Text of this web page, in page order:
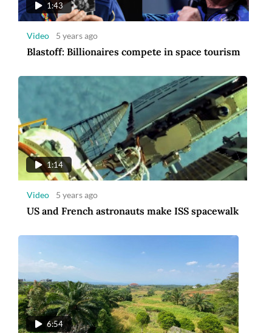
Video 5 years ago
Bumpy road to Indonesia’s ‘Silicon Valley’
00:30
Video 5 years ago
1:43
Video 5 years ago
Blastoff: Billionaires compete in space tourism
1:14
Video 5 years ago
US and French astronauts make ISS spacewalk
6:54